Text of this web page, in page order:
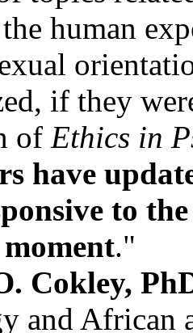
human
if they
of Ethics in
have
to
."
Cokley,
and African